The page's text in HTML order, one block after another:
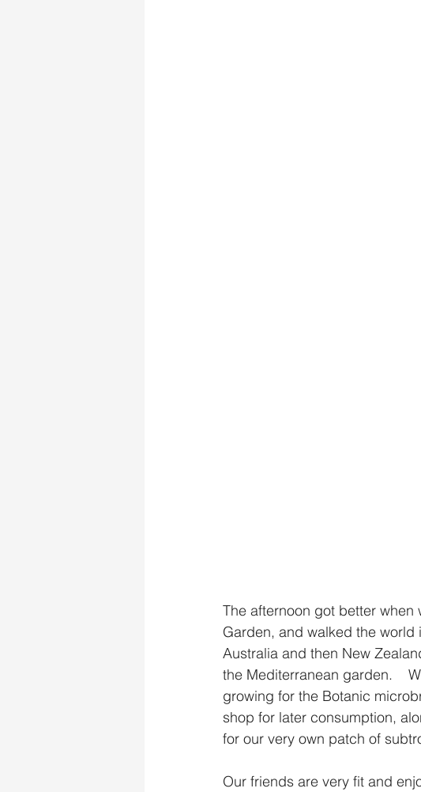
The afternoon got better
Garden, and walked the world
Australia and then New
the Mediterranean garden.
growing for the Botanic
shop for later consumption,
for our very own patch of
Our friends are very fit and